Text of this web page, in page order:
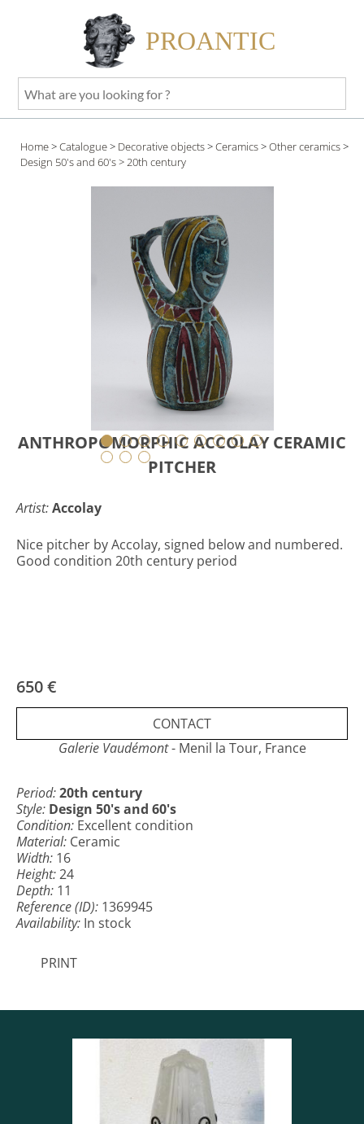
PROANTIC
What
are
looking
for
Home>Catalogue> Decorative objects>Ceramics>Other ceramics>
Design 50's and 60's> 20th century
ANTHROPOMORPHIC ACCOLAY CERAMIC
PITCHER
Artist:Accolay
Nice pitcher by Accolay, signed below and numbered.
Good condition 20th century period
650 €
CONTACT
Galerie Vaudémont- Menil la Tour, France
Period:20th century
Style: Design 50's and 60's
Condition: Excellent condition
Material: Ceramic
Width: 16
Height:24
Depth: 11
Reference (ID): 1369945
Availability: In stock
PRINT